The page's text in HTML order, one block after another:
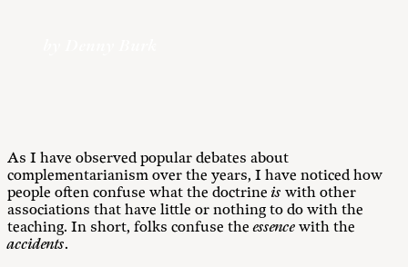
As I have observed popular debates about
complementarianism over the years, I have noticed how
people often confuse what the doctrine is with other
associations that have little or nothing to do with the
teaching. In short, folks confuse theessence with the
accidents.